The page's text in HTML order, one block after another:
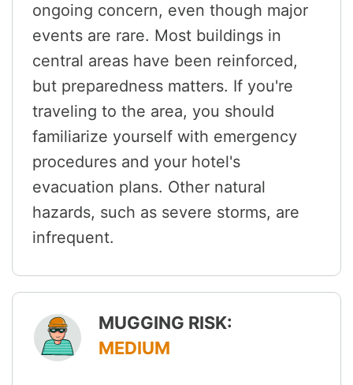
ongoing concern, even though major
events are rare. Most buildings in
central areas have been reinforced,
but preparedness matters. If you're
traveling to the area, you should
familiarize yourself with emergency
procedures and your hotel's
evacuation plans. Other natural
hazards, such as severe storms, are
infrequent.
MUGGING RISK:
MEDIUM